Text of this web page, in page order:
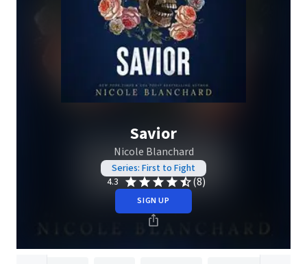
Savior
Nicole Blanchard
Series: First to Fight
4.3
(8)
SIGN UP